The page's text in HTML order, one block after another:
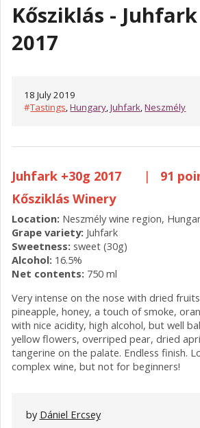
Kősziklás -
2017
18 July 2019
#Tastings,Hungary,Juhfark,Neszmély
Juhfark +30g 2017 |
91
Kősziklás Winery
Location: Neszmély wine region,
Grape variety: Juhfark
Sweetness: sweet (30g)
Alcohol: 16.5%
Net contents: 750 ml
Very intense on the nose with dried
pineapple, honey, a touch of smoke,
with nice acidity, high alcohol, but well
yellow flowers, overriped pear, dried
tangerine on the palate. Endless finish.
complex wine, but not for beginners!
by Dániel Ercsey